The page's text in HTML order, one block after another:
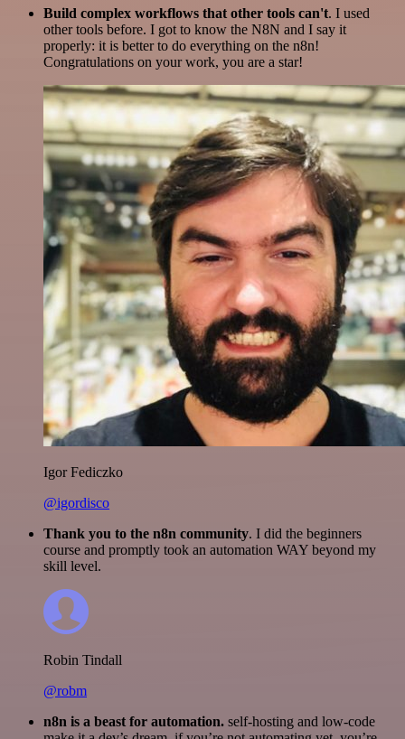
Build complex workflows that other tools can't. I used
other tools before. I got to know the N8N and I say it
properly: it is better to do everything on the n8n!
Congratulations on your work, you are a star!
Igor Fediczko
@igordisco
Thank you to the n8n community. I did the beginners
course and promptly took an automation WAY beyond my
skill level.
Robin Tindall
@robm
n8n is a beast for automation. self-hosting and low-code